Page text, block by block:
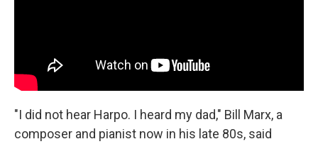
"I did not hear Harpo. I heard my dad," Bill Marx, a
composer and pianist now in his late 80s, said